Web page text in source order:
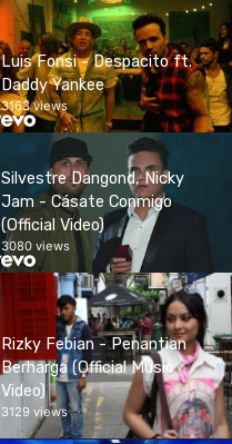
Luis Fonsi - Despacito ft.
Daddy Yankee
3163 views
Silvestre Dangond, Nicky
Jam - Cásate Conmigo
(Official Video)
3080 views
Rizky Febian - Penantian
Berharga (Official Music
Video)
3129 views